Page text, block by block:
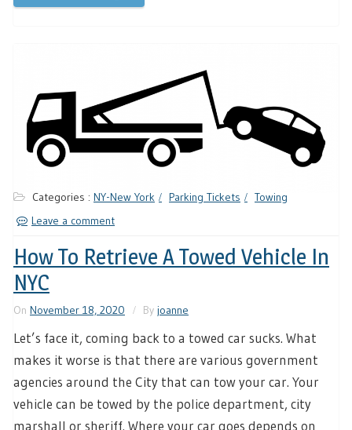
Categories : NY-New York Parking Tickets
Towing
Leave a comment
How To Retrieve A Towed Vehicle In
NYC
On November 18, 2020 By joanne
Let’s face it, coming back to a towed car sucks. What
makes it worse is that there are various government
agencies around the City that can tow your car. Your
vehicle can be towed by the police department, city
marshall or sheriff. Where your car goes depends on